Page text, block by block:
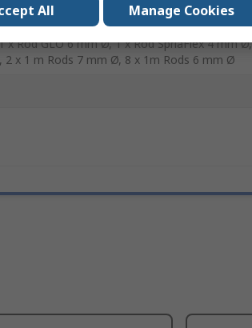
1 x Domed Bullet, 1 x Flat Bullet, 1 x Flexi
Changer, 1 x Hook, 1 x In-line Swivel, 1 x
x Rod GLO 6 mm Ø, 1 x Rod SpriaFlex 4 mm
2 x 1 m Rods 7 mm Ø, 8 x 1m Rods 6 mm Ø
All Manage Cookies